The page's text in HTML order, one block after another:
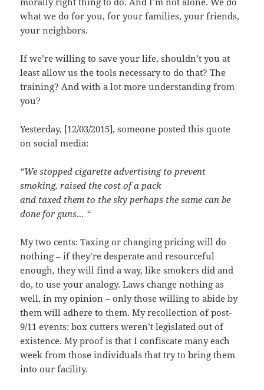
what we do for you, for your families, your friends,
your neighbors.
If we’re willing to save your life, shouldn’t you at
least allow us the tools necessary to do that? The
training? And with a lot more understanding from
you?
Yesterday, [12/03/2015], someone posted this quote
on social media:
“We stopped cigarette advertising to prevent
smoking, raised the cost of a pack
and taxed them to the sky perhaps the same can be
done for guns… “
My two cents: Taxing or changing pricing will do
nothing – if they’re desperate and resourceful
enough, they will find a way, like smokers did and
do, to use your analogy. Laws change nothing as
well, in my opinion – only those willing to abide by
them will adhere to them. My recollection of post-
9/11 events: box cutters weren’t legislated out of
existence. My proof is that I confiscate many each
week from those individuals that try to bring them
into our facility.